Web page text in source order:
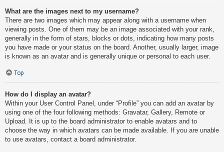
What are the images next to my username?
There are two images which may appear along with a username when
viewing posts. One of them may be an image associated with your rank,
generally in the form of stars, blocks or dots, indicating how many posts
you have made or your status on the board. Another, usually larger, image
is known as an avatar and is generally unique or personal to each user.
Top
How do I display an avatar?
Within your User Control Panel, under “Profile” you can add an avatar by
using one of the four following methods: Gravatar, Gallery, Remote or
Upload. It is up to the board administrator to enable avatars and to
choose the way in which avatars can be made available. If you are unable
to use avatars, contact a board administrator.